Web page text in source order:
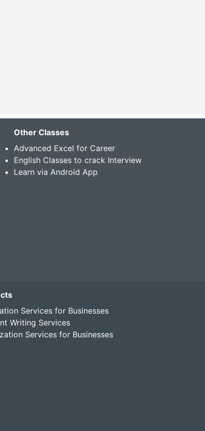
Other Classes
Advanced Excel for Career
English Classes to crack Interview
Learn via Android App
Services for Businesses
Writing Services
Services for Businesses